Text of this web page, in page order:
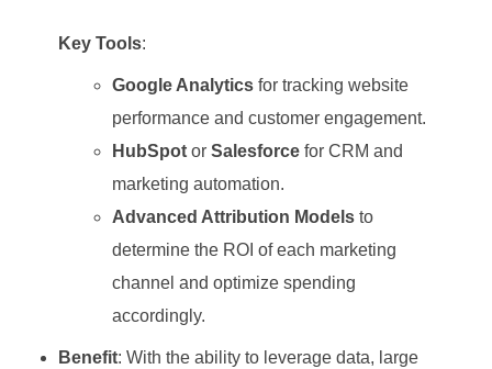
Key Tools:
Google Analytics for tracking website
performance and customer engagement.
HubSpot orSalesforce for CRM and
marketing automation.
Advanced Attribution Models to
determine the ROI of each marketing
channel and optimize spending
accordingly.
Benefit: With the ability to leverage data, large